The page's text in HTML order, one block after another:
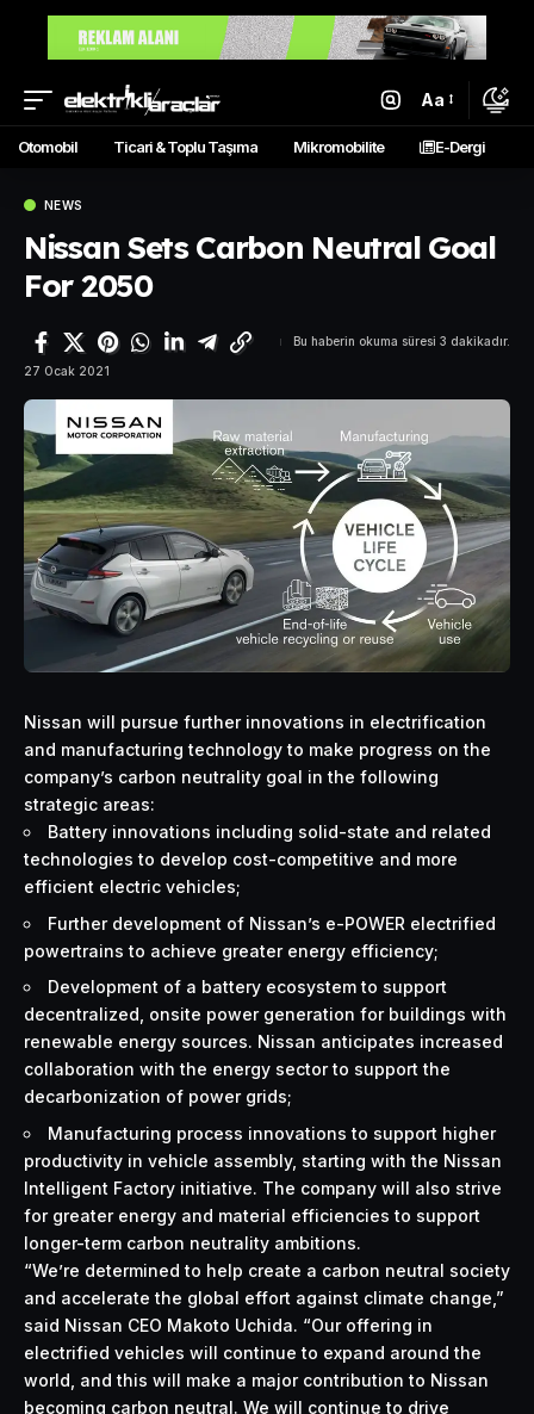
Aa
Otomobil Ticari & Toplu Taşıma Mikromobilite E-Dergi
NEWS
Nissan Sets Carbon Neutral Goal
For 2050
27 Ocak 2021
Bu haberin okuma süresi 3 dakikadır.
Nissan will pursue further innovations in electrification
and manufacturing technology to make progress on the
company’s carbon neutrality goal in the following
strategic areas:
Battery innovations including solid-state and related
technologies to develop cost-competitive and more
efficient electric vehicles;
Further development of Nissan’s e-POWER electrified
powertrains to achieve greater energy efficiency;
Development of a battery ecosystem to support
decentralized, onsite power generation for buildings with
renewable energy sources. Nissan anticipates increased
collaboration with the energy sector to support the
decarbonization of power grids;
Manufacturing process innovations to support higher
productivity in vehicle assembly, starting with the Nissan
Intelligent Factory initiative. The company will also strive
for greater energy and material efficiencies to support
longer-term carbon neutrality ambitions.
“We’re determined to help create a carbon neutral society
and accelerate the global effort against climate change,”
said Nissan CEO Makoto Uchida. “Our offering in
electrified vehicles will continue to expand around the
world, and this will make a major contribution to Nissan
becoming carbon neutral. We will continue to drive